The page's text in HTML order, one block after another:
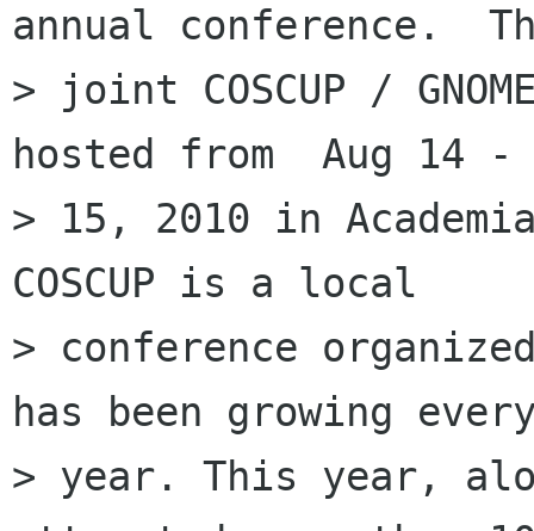
annual conference.
> joint COSCUP /
hosted from  Aug 14 -
> 15, 2010 in
COSCUP is a local
> conference
has been growing
> year. This year,